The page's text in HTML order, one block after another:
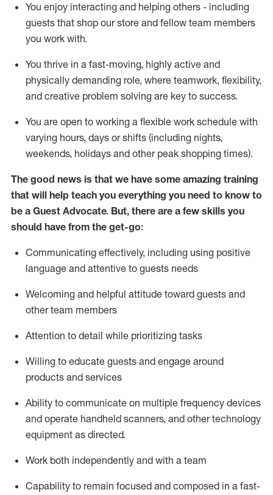
You enjoy interacting and helping others - including
guests that shop our store and fellow team members
you work with.
You thrive in a fast-moving, highly active and
physically demanding role, where teamwork, flexibility,
and creative problem solving are key to success.
You are open to working a flexible work schedule with
varying hours, days or shifts (including nights,
weekends, holidays and other peak shopping times).
The good news is that we have some amazing training
that will help teach you everything you need to know to
be a Guest Advocate. But, there are a few skills you
should have from the get-go:
Communicating effectively, including using positive
language and attentive to guests needs
Welcoming and helpful attitude toward guests and
other team members
Attention to detail while prioritizing tasks
Willing to educate guests and engage around
products and services
Ability to communicate on multiple frequency devices
and operate handheld scanners, and other technology
equipment as directed.
Work both independently and with a team
Capability to remain focused and composed in a fast-